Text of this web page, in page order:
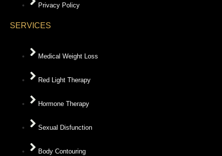
Privacy Policy
SERVICES
Medical Weight Loss
Red Light Therapy
Hormone Therapy
Sexual Disfunction
Body Contouring